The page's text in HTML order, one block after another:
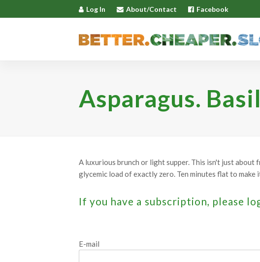
Log In About/Contact Facebook
Asparagus.
A luxurious brunch or light supper. This isn't just about
glycemic load of exactly zero. Ten minutes flat to make
If you have a subscription, please
E-mail